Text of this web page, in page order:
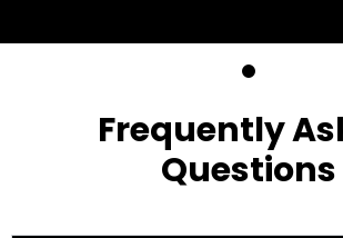
Frequently
Questions